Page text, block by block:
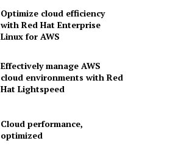
Optimize cloud efficiency
with Red Hat Enterprise
Linux for AWS
Effectively manage AWS
cloud environments with Red
Hat Lightspeed
Cloud performance,
optimized